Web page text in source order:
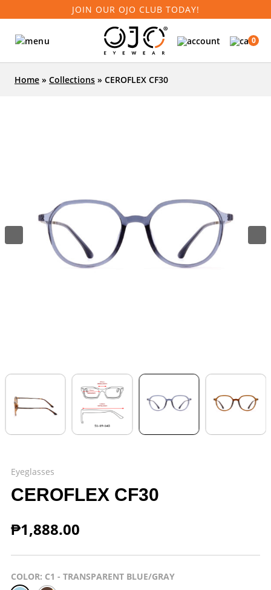
JOIN OUR OJO CLUB TODAY!
0
Home » Collections » CEROFLEX CF30
Eyeglasses
CEROFLEX CF30
₱1,888.00
COLOR: C1 - TRANSPARENT BLUE/GRAY